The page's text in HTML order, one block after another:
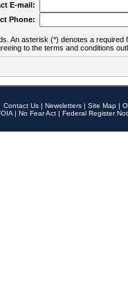
E-mail:
Phone:
An asterisk (*) denotes a required
to the terms and conditions
Contact Us | Newsletters | Site Map |
| No Fear Act | Federal Register